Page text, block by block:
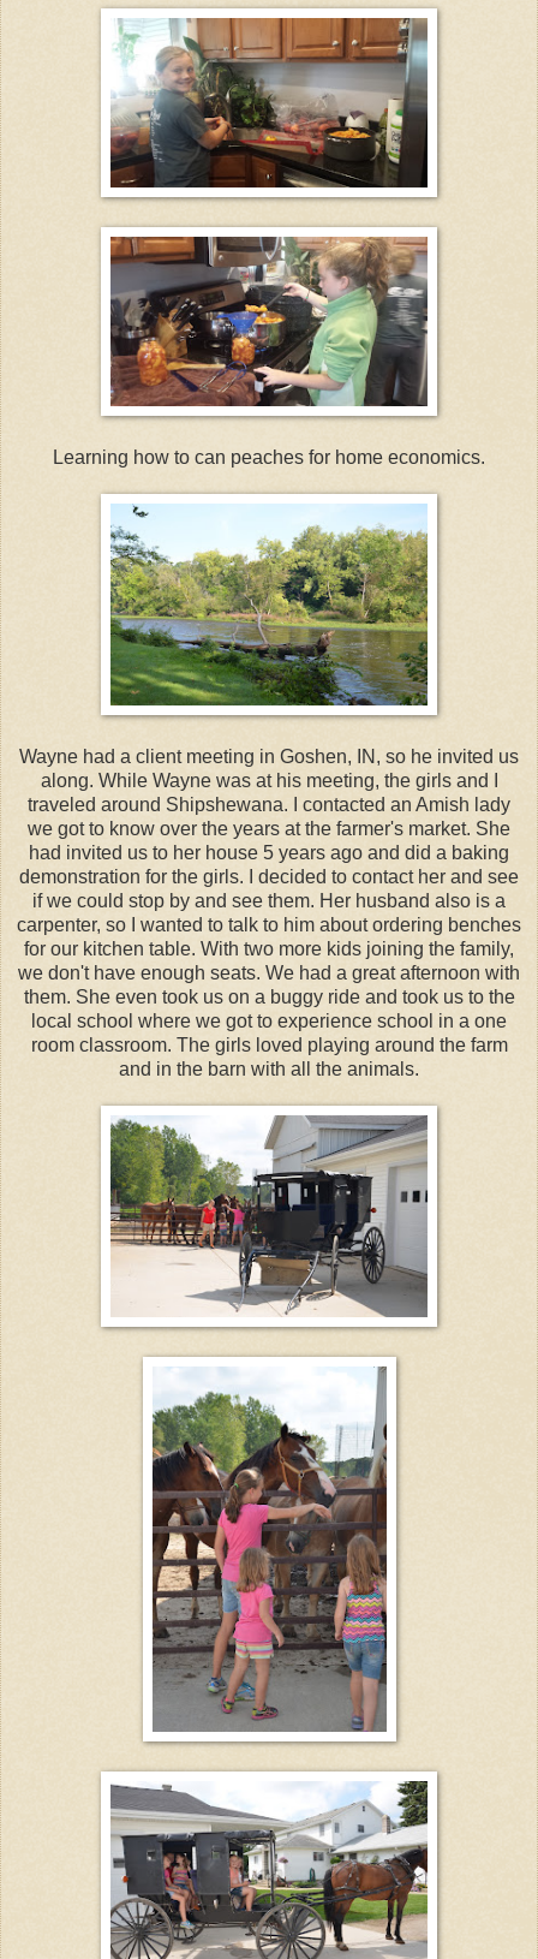
Learning how to can peaches for home economics.
Wayne had a client meeting in Goshen, IN, so he invited us
along. While Wayne was at his meeting, the girls and I
traveled around Shipshewana. I contacted an Amish lady
we got to know over the years at the farmer's market. She
had invited us to her house 5 years ago and did a baking
demonstration for the girls. I decided to contact her and see
if we could stop by and see them. Her husband also is a
carpenter, so I wanted to talk to him about ordering benches
for our kitchen table. With two more kids joining the family,
we don't have enough seats. We had a great afternoon with
them. She even took us on a buggy ride and took us to the
local school where we got to experience school in a one
room classroom. The girls loved playing around the farm
and in the barn with all the animals.